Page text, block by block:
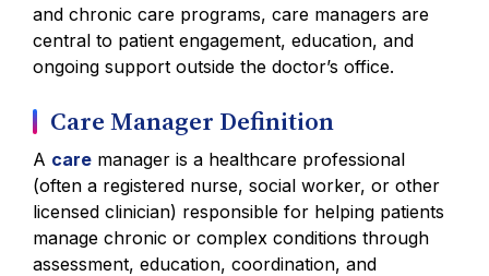
and chronic care programs, care managers are
central to patient engagement, education, and
ongoing support outside the doctor’s office.
Care Manager Definition
A care manager is a healthcare professional
(often a registered nurse, social worker, or other
licensed clinician) responsible for helping patients
manage chronic or complex conditions through
assessment, education, coordination, and